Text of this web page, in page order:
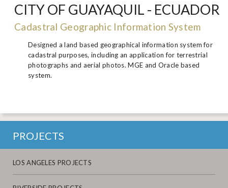
CITY OF GUAYAQUIL - ECUADOR
Cadastral Geographic Information System
Designed a land based geographical information system for
cadastral purposes, including an application for terrestrial
photographs and aerial photos. MGE and Oracle based
system.
PROJECTS
LOS ANGELES PROJECTS